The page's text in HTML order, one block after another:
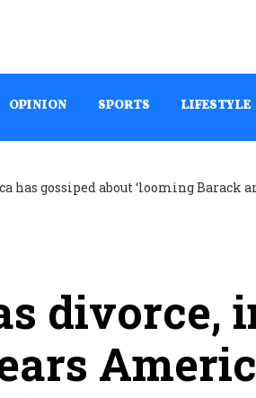
OPINION SPORTS LIFESTYLE
divorce,